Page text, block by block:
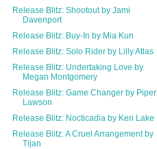
Release Blitz: Shootout by Jami
Davenport
Release Blitz: Buy-In by Mia Kun
Release Blitz: Solo Rider by Lilly Atlas
Release Blitz: Undertaking Love by
Megan Montgomery
Release Blitz: Game Changer by Piper
Lawson
Release Blitz: Nocticadia by Keri Lake
Release Blitz: A Cruel Arrangement by
Tijan